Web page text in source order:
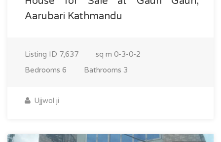
Aarubari Kathmandu
Listing ID 7,637 sq m 0-3-0-2
Bedrooms 6 Bathrooms 3
Ujjwol ji